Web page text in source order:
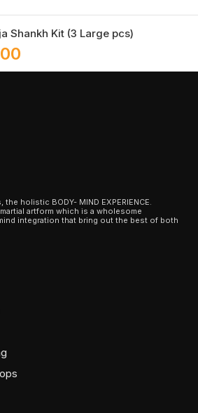
Shankh Kit (3 Large pcs)
holistic BODY- MIND EXPERIENCE.
artform which is a wholesome
integration that bring out the best of both